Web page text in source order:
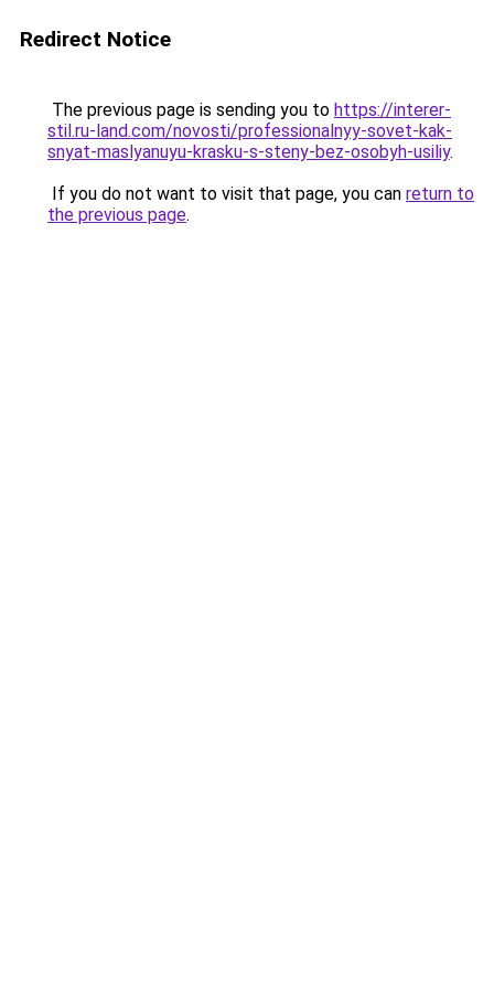
Redirect Notice
The previous page is sending you to https://interer-
stil.ru-land.com/novosti/professionalnyy-sovet-kak-
snyat-maslyanuyu-krasku-s-steny-bez-osobyh-usiliy.
If you do not want to visit that page, you can return to
the previous page.